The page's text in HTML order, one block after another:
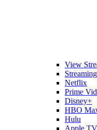
View
Netflix
Prime
Disney+
HBO
Hulu
Apple TV